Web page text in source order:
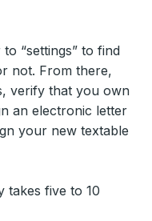
to “settings” to find
not. From there,
verify that you own
an electronic letter
your new textable
takes five to 10